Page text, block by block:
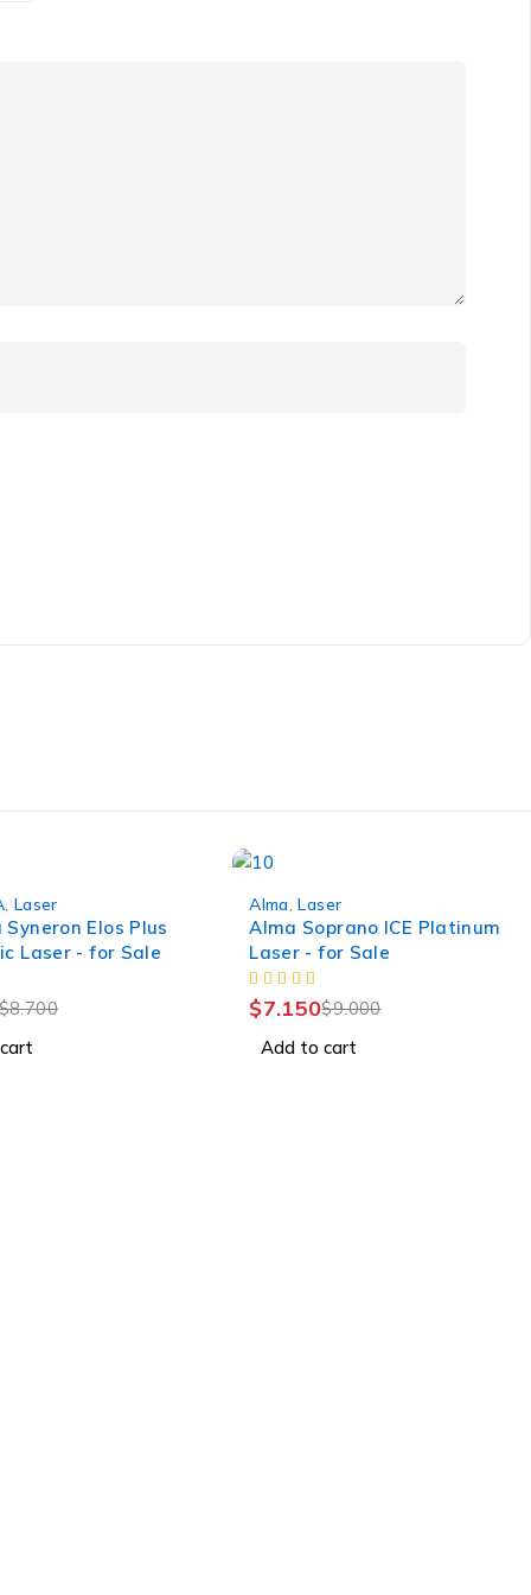
Laser
Elos Plus
Laser - for Sale
8.700
Alma ,Laser
Alma Soprano ICE Platinum
Laser - for Sale
$9.000
$7.150
Add to cart